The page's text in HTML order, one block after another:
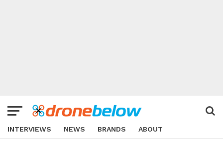
INTERVIEWS NEWS BRANDS ABOUT